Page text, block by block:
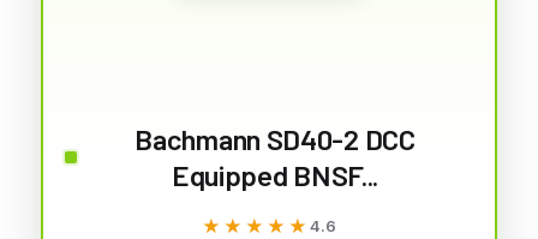
Bachmann SD40-2 DCC
Equipped BNSF...
★★★★★
★★★★★ 4.6